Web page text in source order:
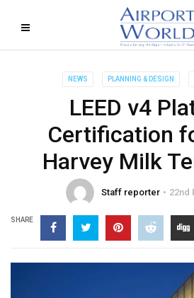
NEWS PLANNING & DESIGN
LEED v4
Certification
Harvey Milk
Staff reporter 22nd
SHARE